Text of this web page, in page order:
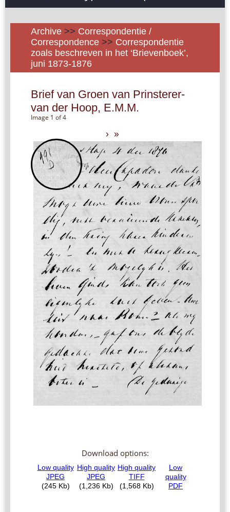
Archive >> Correspondentie /
Correspondence >> Correspondentie
zoals beschreven in het ‘Brievenboek’,
juni 1873-1876
Brief van Groen van Prinsterer-
van der Hoop, E.M.M.
Image 1 of 4
› »
Download options: